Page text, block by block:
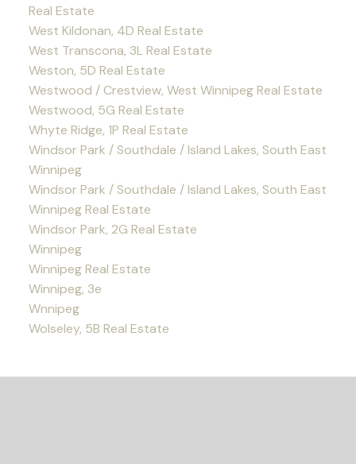
Real Estate
West Kildonan, 4D Real Estate
West Transcona, 3L Real Estate
Weston, 5D Real Estate
Westwood / Crestview, West Winnipeg Real Estate
Westwood, 5G Real Estate
Whyte Ridge, 1P Real Estate
Windsor Park / Southdale / Island Lakes, South East
Winnipeg
Windsor Park / Southdale / Island Lakes, South East
Winnipeg Real Estate
Windsor Park, 2G Real Estate
Winnipeg
Winnipeg Real Estate
Winnipeg, 3e
Wnnipeg
Wolseley, 5B Real Estate